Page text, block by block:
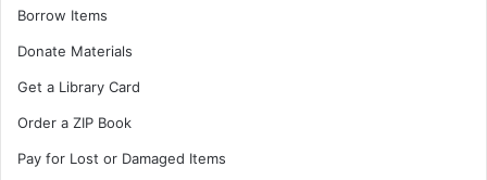
Borrow Items
Donate Materials
Get a Library Card
Order a ZIP Book
Pay for Lost or Damaged Items